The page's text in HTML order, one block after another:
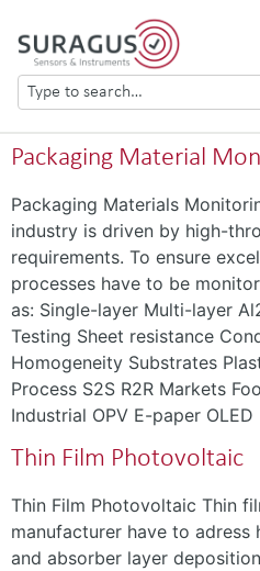
Packaging Material
Packaging Materials
industry is driven by high-
requirements. To ensure
processes have to be
as: Single-layer Multi-layer
Testing Sheet resistance
Homogeneity Substrates
Process S2S R2R Markets
Industrial OPV E-paper OLED
Thin Film Photovoltaic
Thin Film Photovoltaic Thin
manufacturer have to
and absorber layer